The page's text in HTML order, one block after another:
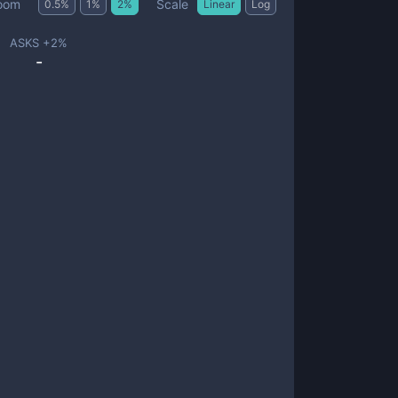
0.5% 1 % 2% Scale Linear Log
ASKS +2%
-